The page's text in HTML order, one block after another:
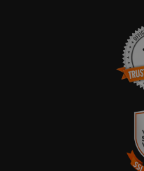
The presence of this badge
Art